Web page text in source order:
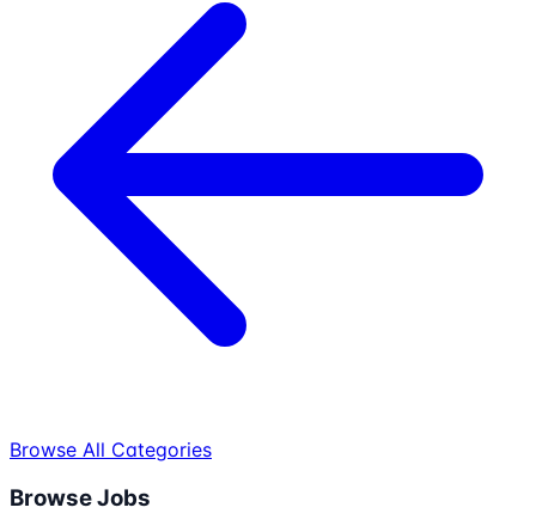
Browse All Categories
Browse Jobs